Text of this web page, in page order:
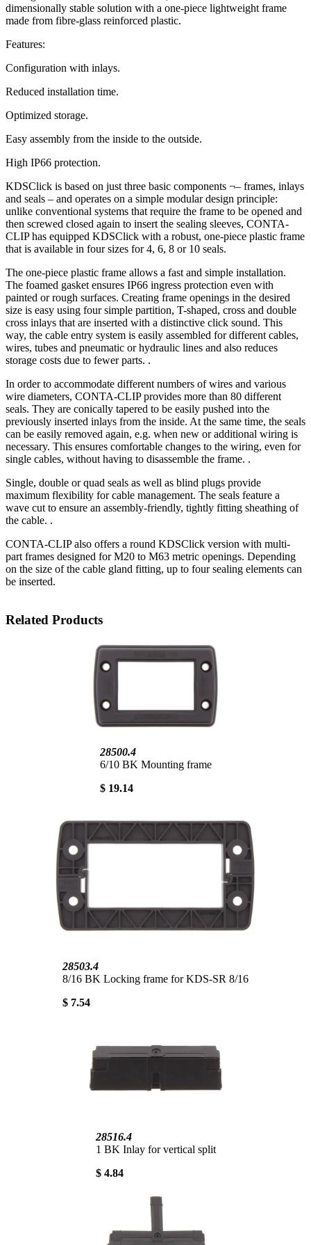
dimensionally stable solution with a one-piece lightweight frame
made from fibre-glass reinforced plastic.
Features:
Configuration with inlays.
Reduced installation time.
Optimized storage.
Easy assembly from the inside to the outside.
High IP66 protection.
KDSClick is based on just three basic components ¬– frames, inlays
and seals – and operates on a simple modular design principle:
unlike conventional systems that require the frame to be opened and
then screwed closed again to insert the sealing sleeves, CONTA-
CLIP has equipped KDSClick with a robust, one-piece plastic frame
that is available in four sizes for 4, 6, 8 or 10 seals.
The one-piece plastic frame allows a fast and simple installation.
The foamed gasket ensures IP66 ingress protection even with
painted or rough surfaces. Creating frame openings in the desired
size is easy using four simple partition, T-shaped, cross and double
cross inlays that are inserted with a distinctive click sound. This
way, the cable entry system is easily assembled for different cables,
wires, tubes and pneumatic or hydraulic lines and also reduces
storage costs due to fewer parts. .
In order to accommodate different numbers of wires and various
wire diameters, CONTA-CLIP provides more than 80 different
seals. They are conically tapered to be easily pushed into the
previously inserted inlays from the inside. At the same time, the seals
can be easily removed again, e.g. when new or additional wiring is
necessary. This ensures comfortable changes to the wiring, even for
single cables, without having to disassemble the frame. .
Single, double or quad seals as well as blind plugs provide
maximum flexibility for cable management. The seals feature a
wave cut to ensure an assembly-friendly, tightly fitting sheathing of
the cable. .
CONTA-CLIP also offers a round KDSClick version with multi-
part frames designed for M20 to M63 metric openings. Depending
on the size of the cable gland fitting, up to four sealing elements can
be inserted.
Related Products
28500.4
6/10 BK Mounting frame
$ 19.14
28503.4
8/16 BK Locking frame for KDS-SR 8/16
$ 7.54
28516.4
1 BK Inlay for vertical split
$ 4.84